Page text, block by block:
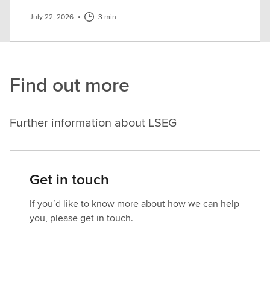
July 22, 2026 • 3 min
Find out more
Further information about LSEG
Get in touch
If you’d like to know more about how we can help
you, please get in touch.